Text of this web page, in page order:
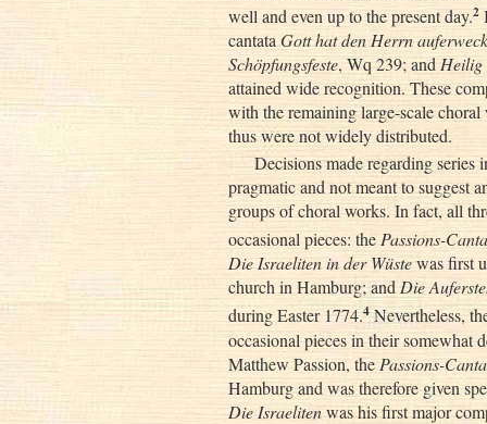
well and even up to the present day.2
cantataGott hat den Herrn
Schöpfungsfeste, Wq 239; and Heilig
attained wide recognition. These
with the remaining large-scale
thus were not widely distributed.
Decisions made regarding
pragmatic and not meant to suggest
groups of choral works. In fact, all
occasional pieces: thePassions-
Die Israeliten in der Wüstewas first
church in Hamburg; andDie
during Easter 1774.4Nevertheless,
occasional pieces in their somewhat
Matthew Passion, the Passions-
Hamburg and was therefore given
Die Israelitenwas his first major